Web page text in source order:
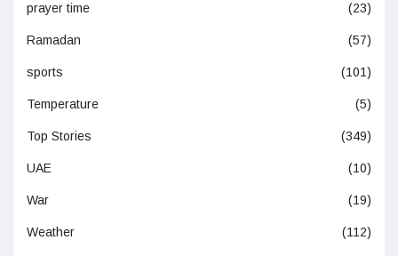
prayer time (23)
Ramadan (57)
sports (101)
Temperature (5)
Top Stories (349)
UAE (10)
War (19)
Weather (112)